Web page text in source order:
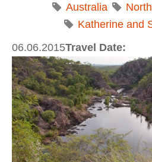
Australia
Katherine and
Travel Date:
06.06.2015